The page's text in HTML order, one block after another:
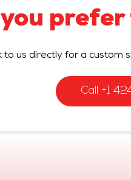
to us directly for a custom
Call +1